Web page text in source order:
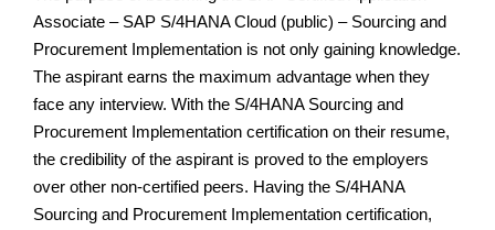
Associate – SAP S/4HANA Cloud (public) – Sourcing and
Procurement Implementation is not only gaining knowledge.
The aspirant earns the maximum advantage when they
face any interview. With the S/4HANA Sourcing and
Procurement Implementation certification on their resume,
the credibility of the aspirant is proved to the employers
over other non-certified peers. Having the S/4HANA
Sourcing and Procurement Implementation certification,